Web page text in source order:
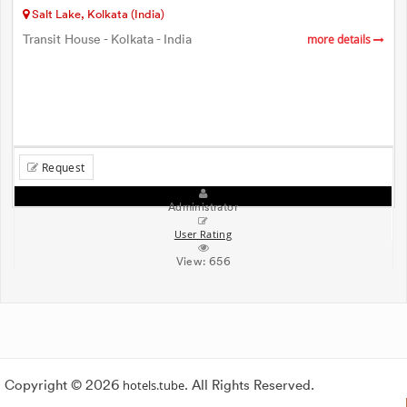
Salt Lake, Kolkata (India)
Transit House - Kolkata - India more details
Request
Administrator
User Rating
View:656
Copyright © 2026 hotels.tube. All Rights Reserved.